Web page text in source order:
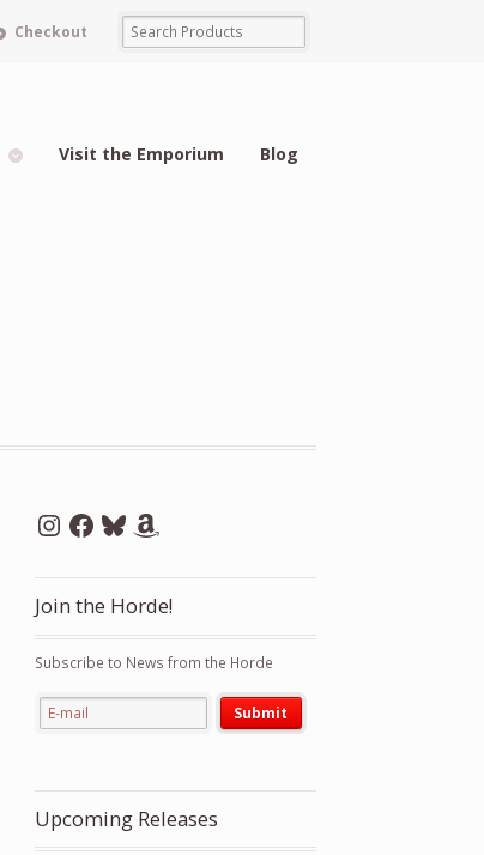
Checkout
Visit the Emporium Blog
Instagram
Facebook
BlueskyAmazon
Join the Horde!
Subscribe to News from the Horde
Upcoming Releases